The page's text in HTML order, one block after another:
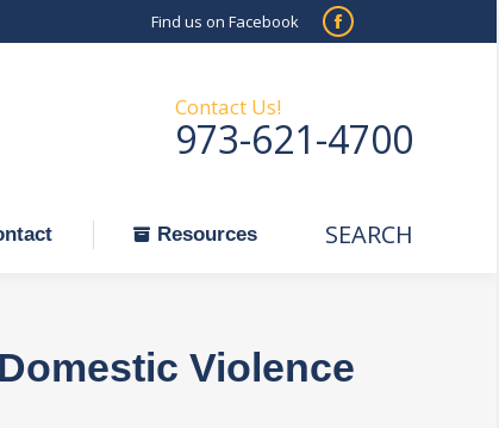
Find us on Facebook
Facebook
in
new
Contact Us!
973-621-4700
Resources Search:
SEARCH
Violence
Resources Search:
SEARCH